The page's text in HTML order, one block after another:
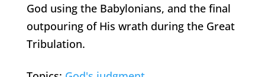
God using the Babylonians, and the final
outpouring of His wrath during the Great
Tribulation.